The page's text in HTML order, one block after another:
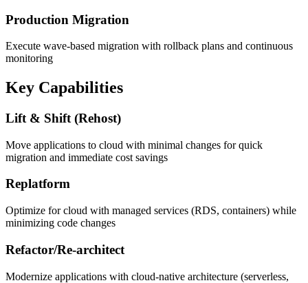
Production Migration
Execute wave-based migration with rollback plans and continuous
monitoring
Key Capabilities
Lift & Shift (Rehost)
Move applications to cloud with minimal changes for quick
migration and immediate cost savings
Replatform
Optimize for cloud with managed services (RDS, containers) while
minimizing code changes
Refactor/Re-architect
Modernize applications with cloud-native architecture (serverless,